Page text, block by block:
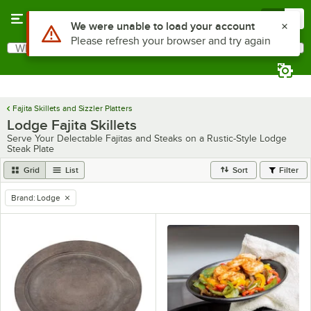
Search
What are you looking for?
Fajita Skillets and Sizzler Platters
Lodge Fajita Skillets
Serve Your Delectable Fajitas and Steaks on a Rustic-Style Lodge
Steak Plate
Grid List Sort Filter
remove tag
Brand: Lodge